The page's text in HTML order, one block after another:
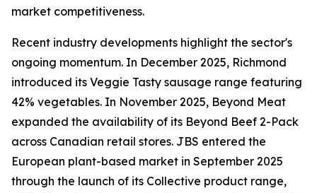
market competitiveness.
Recent industry developments highlight the sector's
ongoing momentum. In December 2025, Richmond
introduced its Veggie Tasty sausage range featuring
42% vegetables. In November 2025, Beyond Meat
expanded the availability of its Beyond Beef 2-Pack
across Canadian retail stores. JBS entered the
European plant-based market in September 2025
through the launch of its Collective product range,